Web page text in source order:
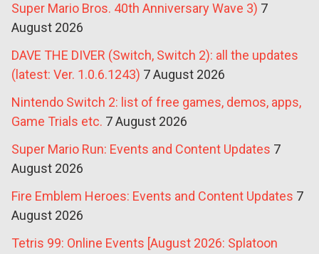
Super Mario Bros. 40th Anniversary Wave 3) 7
August 2026
DAVE THE DIVER (Switch, Switch 2): all the updates
(latest: Ver. 1.0.6.1243) 7 August 2026
Nintendo Switch 2: list of free games, demos, apps,
Game Trials etc. 7 August 2026
Super Mario Run: Events and Content Updates 7
August 2026
Fire Emblem Heroes: Events and Content Updates 7
August 2026
Tetris 99: Online Events [August 2026: Splatoon